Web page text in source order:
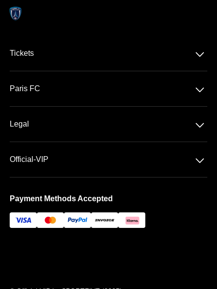
Tickets 􀆈
Paris FC
􀆈
Legal
􀆈
Official-VIP 􀆈
Newsletter
Payment Methods Accepted